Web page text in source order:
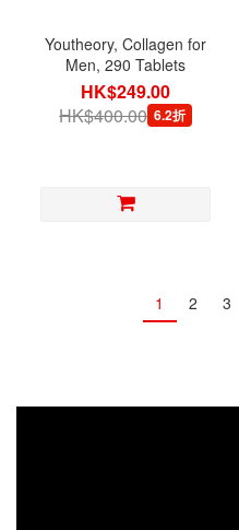
Youtheory, Collagen for
Men, 290 Tablets
HK$249.00
HK$400.00 6.2折
1 2 3